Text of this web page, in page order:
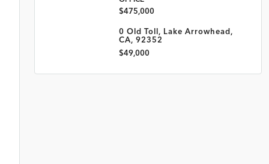
$475,000
0 Old Toll, Lake Arrowhead,
CA, 92352
$49,000